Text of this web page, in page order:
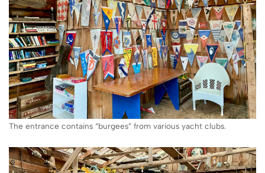
The entrance contains “burgees” from various yacht clubs.